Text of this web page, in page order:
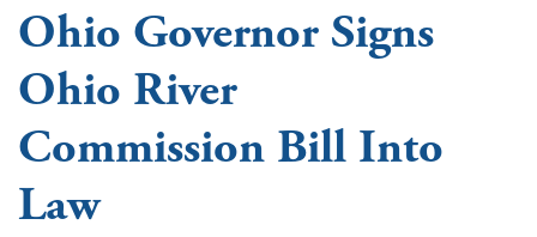
Ohio Governor Signs
Ohio River
Commission Bill Into
Law